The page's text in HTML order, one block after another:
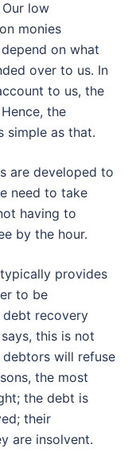
low
monies
on what
over to us. In
to us, the
the
simple as that.
are developed to
need to take
having to
by the hour.
provides
to be
debt recovery
this is not
debtors will refuse
the most
the debt is
their
are insolvent.